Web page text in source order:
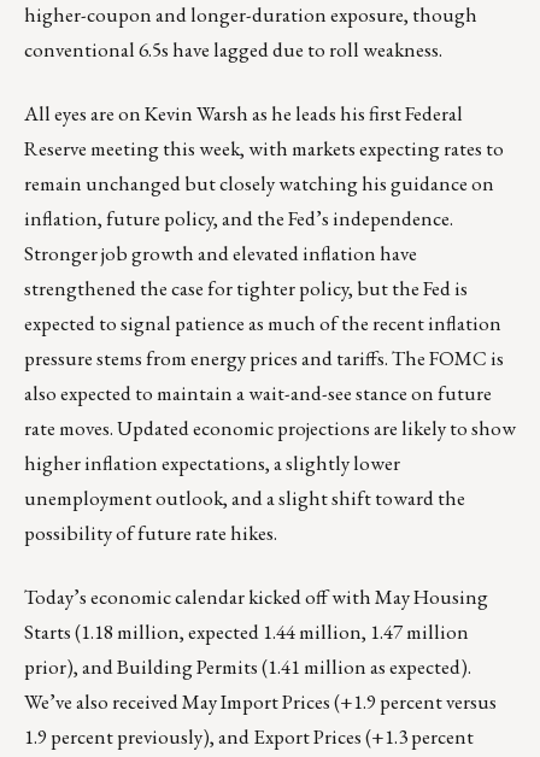
higher-coupon and longer-duration exposure, though
conventional 6.5s have lagged due to roll weakness.
All eyes are on Kevin Warsh as he leads his first Federal
Reserve meeting this week, with markets expecting rates to
remain unchanged but closely watching his guidance on
inflation, future policy, and the Fed’s independence.
Stronger job growth and elevated inflation have
strengthened the case for tighter policy, but the Fed is
expected to signal patience as much of the recent inflation
pressure stems from energy prices and tariffs. The FOMC is
also expected to maintain a wait-and-see stance on future
rate moves. Updated economic projections are likely to show
higher inflation expectations, a slightly lower
unemployment outlook, and a slight shift toward the
possibility of future rate hikes.
Today’s economic calendar kicked off with May Housing
Starts (1.18 million, expected 1.44 million, 1.47 million
prior), and Building Permits (1.41 million as expected).
We’ve also received May Import Prices (+1.9 percent versus
1.9 percent previously), and Export Prices (+1.3 percent